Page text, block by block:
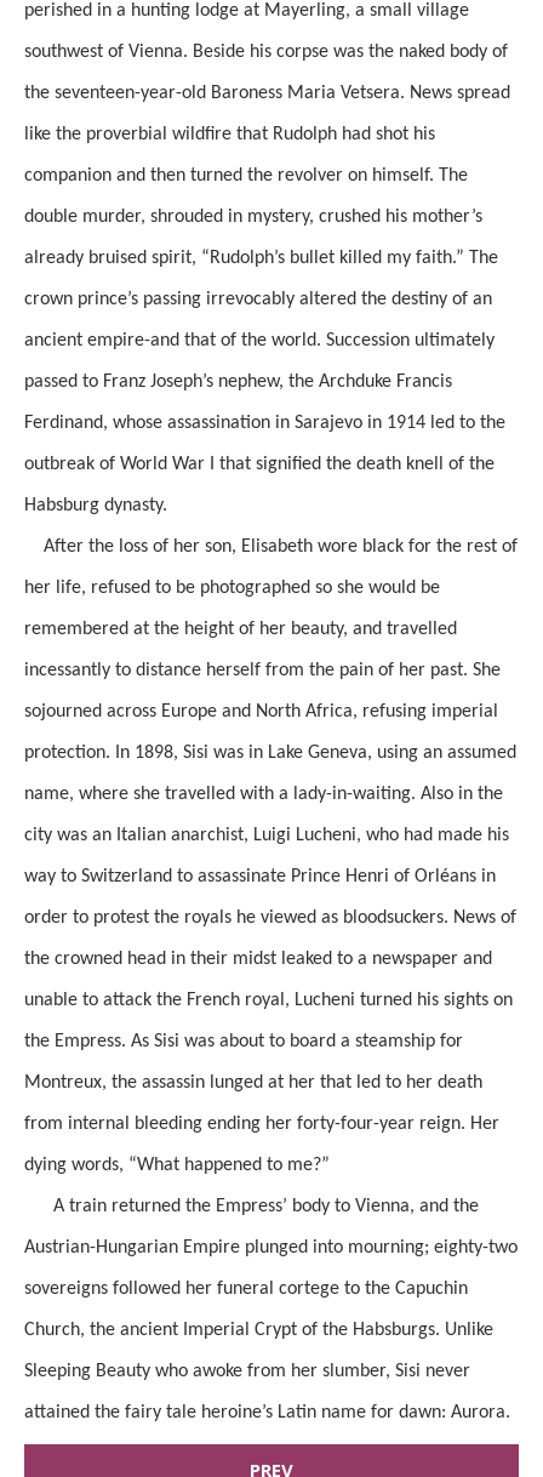
perished in a hunting lodge at Mayerling, a small village
southwest of Vienna. Beside his corpse was the naked body of
the seventeen-year-old Baroness Maria Vetsera. News spread
like the proverbial wildfire that Rudolph had shot his
companion and then turned the revolver on himself. The
double murder, shrouded in mystery, crushed his mother’s
already bruised spirit, “Rudolph’s bullet killed my faith.” The
crown prince’s passing irrevocably altered the destiny of an
ancient empire-and that of the world. Succession ultimately
passed to Franz Joseph’s nephew, the Archduke Francis
Ferdinand, whose assassination in Sarajevo in 1914 led to the
outbreak of World War I that signified the death knell of the
Habsburg dynasty.
After the loss of her son, Elisabeth wore black for the rest of
her life, refused to be photographed so she would be
remembered at the height of her beauty, and travelled
incessantly to distance herself from the pain of her past. She
sojourned across Europe and North Africa, refusing imperial
protection. In 1898, Sisi was in Lake Geneva, using an assumed
name, where she travelled with a lady-in-waiting. Also in the
city was an Italian anarchist, Luigi Lucheni, who had made his
way to Switzerland to assassinate Prince Henri of Orléans in
order to protest the royals he viewed as bloodsuckers. News of
the crowned head in their midst leaked to a newspaper and
unable to attack the French royal, Lucheni turned his sights on
the Empress. As Sisi was about to board a steamship for
Montreux, the assassin lunged at her that led to her death
from internal bleeding ending her forty-four-year reign. Her
dying words, “What happened to me?”
A train returned the Empress’ body to Vienna, and the
Austrian-Hungarian Empire plunged into mourning; eighty-two
sovereigns followed her funeral cortege to the Capuchin
Church, the ancient Imperial Crypt of the Habsburgs. Unlike
Sleeping Beauty who awoke from her slumber, Sisi never
attained the fairy tale heroine’s Latin name for dawn: Aurora.
PREV